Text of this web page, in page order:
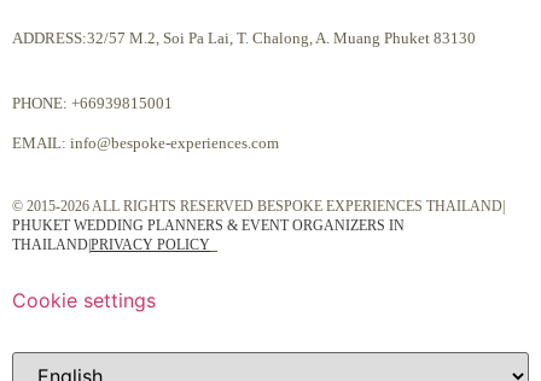
ADDRESS:32/57 M.2, Soi Pa Lai, T. Chalong, A. Muang Phuket 83130
PHONE: +66939815001
EMAIL: info@bespoke-experiences.com
© 2015-2026 ALL RIGHTS RESERVED BESPOKE EXPERIENCES THAILAND|
PHUKET WEDDING PLANNERS & EVENT ORGANIZERS IN
THAILAND|PRIVACY POLICY
Cookie settings